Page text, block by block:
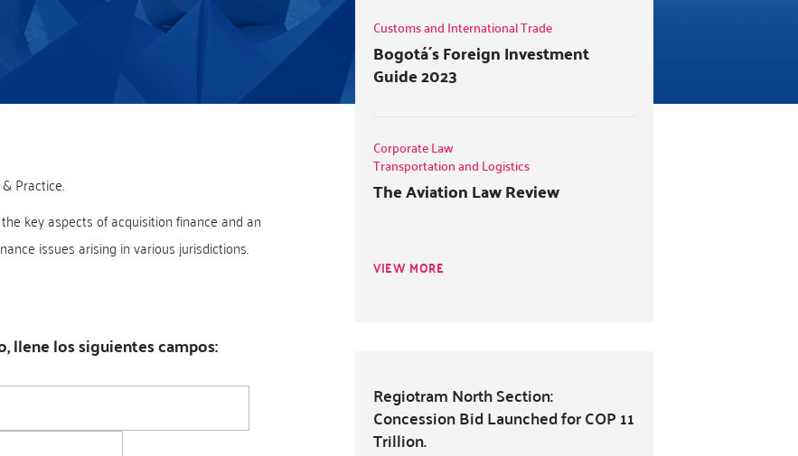
Practice.
key aspects of acquisition finance and an
issues arising in various jurisdictions.
llene los siguientes campos:
Customs and International Trade
Bogotá´s Foreign Investment
Guide 2023
Corporate Law
Transportation and Logistics
The Aviation Law Review
VIEW MORE
Regiotram North Section:
Concession Bid Launched for COP 11
Trillion.